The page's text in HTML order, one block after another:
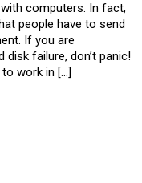
computers. In fact,
people have to send
If you are
failure, don’t panic!
work in […]